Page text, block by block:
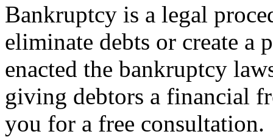
Bankruptcy is a legal
eliminate debts or create a
enacted the bankruptcy
giving debtors a financial
you for a free consultation.